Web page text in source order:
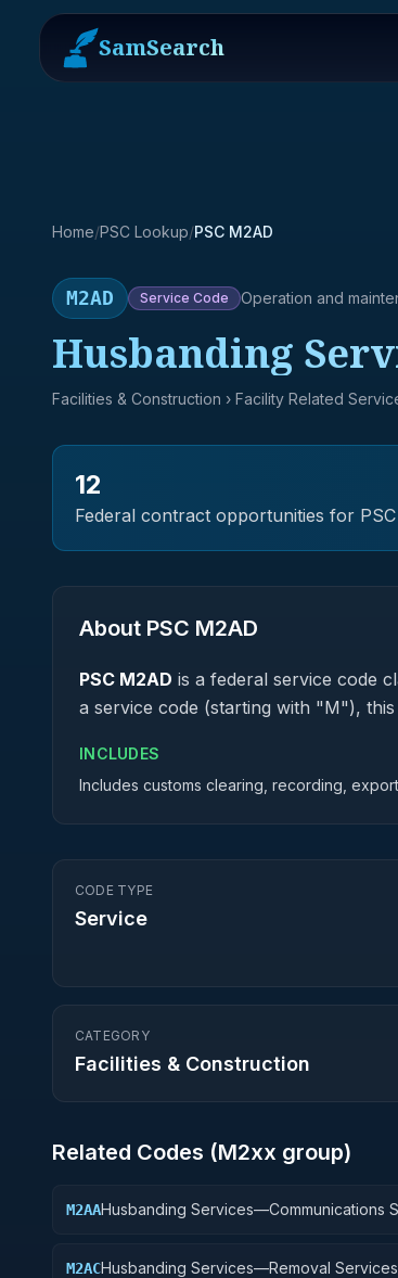
SamSearch
Home/PSC Lookup/PSC M2AD
M2AD Service Code Operation and
Husbanding
Facilities & Construction › Facility Related
12
Federal contract opportunities for PSC
About PSC M2AD
PSC M2AD is a federal service code
a service code (starting with "M"),
INCLUDES
Includes customs clearing, recording,
CODE TYPE
Service
CATEGORY
Facilities & Construction
Related Codes (M2xx group)
M2AAHusbanding Services—Communications
M2ACHusbanding Services—Removal Services